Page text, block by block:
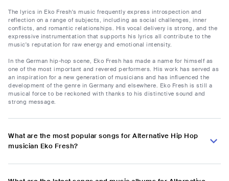
The lyrics in Eko Fresh's music frequently express introspection and
reflection on a range of subjects, including as social challenges, inner
conflicts, and romantic relationships. His vocal delivery is strong, and the
expressive instrumentation that supports his lyrics all contribute to the
music's reputation for raw energy and emotional intensity.
In the German hip-hop scene, Eko Fresh has made a name for himself as
one of the most important and revered performers. His work has served as
an inspiration for a new generation of musicians and has influenced the
development of the genre in Germany and elsewhere. Eko Fresh is still a
musical force to be reckoned with thanks to his distinctive sound and
strong message.
What are the most popular songs for Alternative Hip Hop
musician Eko Fresh?